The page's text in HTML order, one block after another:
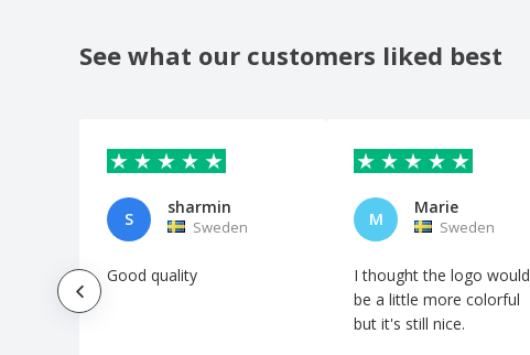
See what our customers liked best
S
sharmin
Sweden
Good quality
M
Marie
Sweden
I thought the logo would
be a little more colorful
but it's still nice.